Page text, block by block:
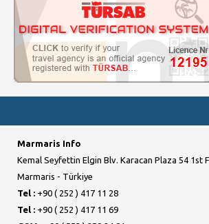
Marmaris Info
Kemal Seyfettin Elgin Blv. Karacan Plaza 54
Marmaris - Türkiye
Tel : +90 ( 252 ) 417 11 28
Tel : +90 ( 252 ) 417 11 69